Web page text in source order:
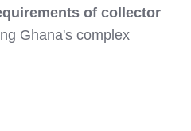
of collector
Ghana's complex